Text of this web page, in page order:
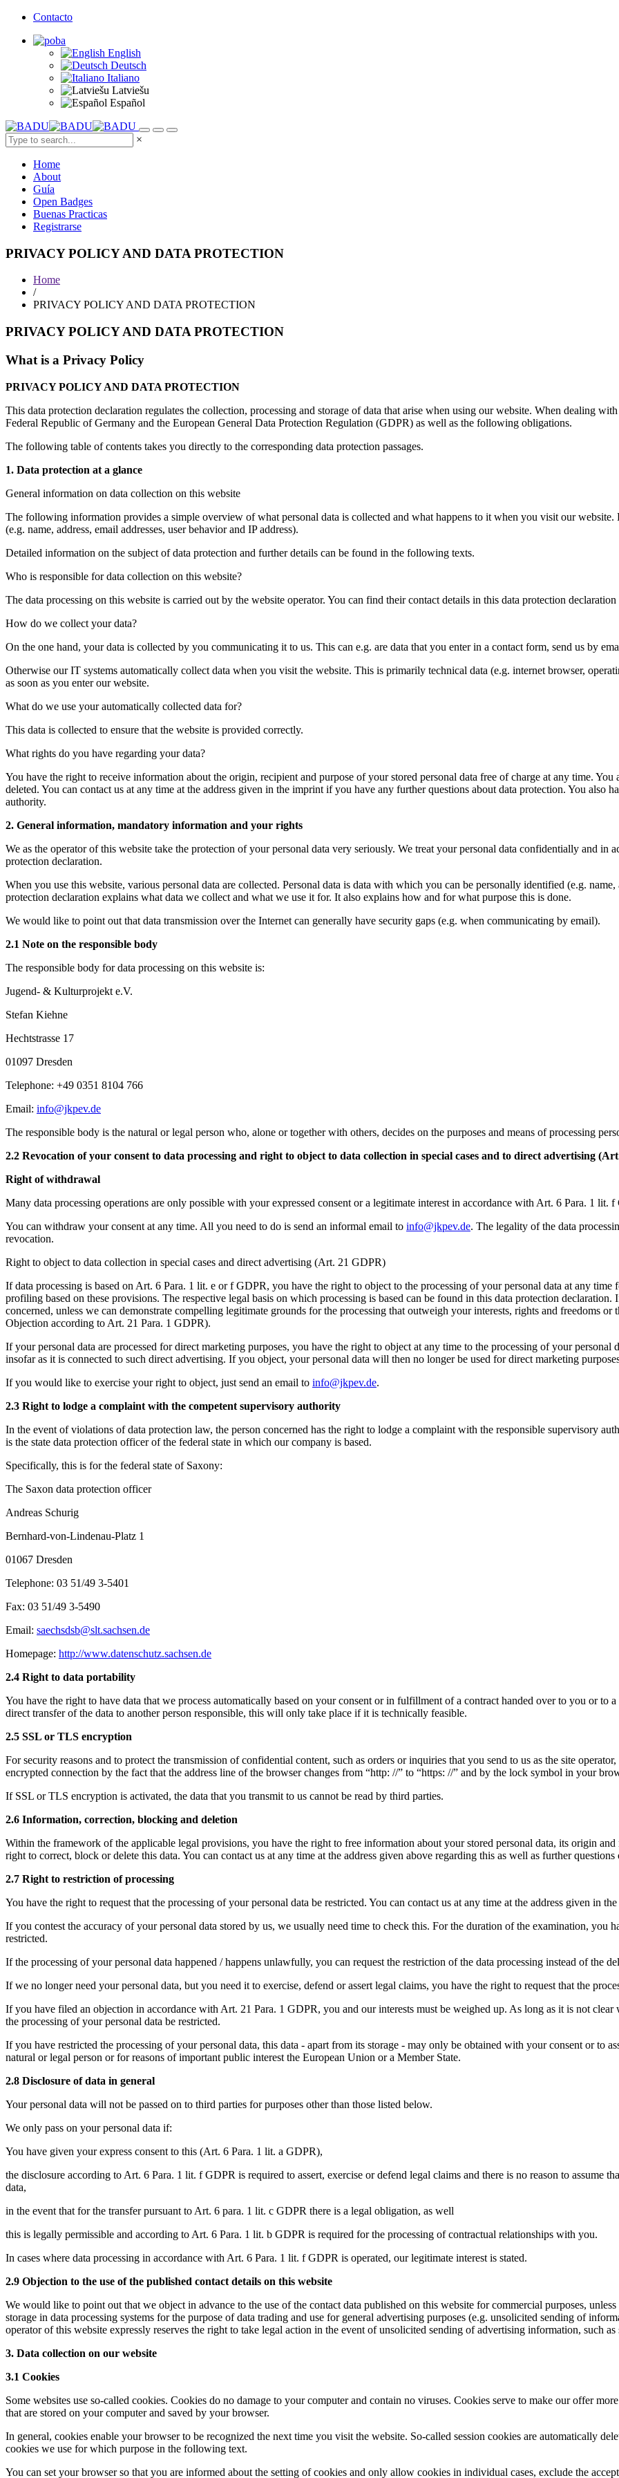
Contacto
English
Deutsch
Italiano
Latviešu
Español
×
Home
About
Guía
Open Badges
Buenas Practicas
Registrarse
PRIVACY POLICY AND DATA PROTECTION
Home
/
PRIVACY POLICY AND DATA PROTECTION
PRIVACY POLICY AND DATA PROTECTION
What is a Privacy Policy
PRIVACY POLICY AND DATA PROTECTION
This data protection declaration regulates the collection, processing and storage of data that arise when using our website. When dealing
Federal Republic of Germany and the European General Data Protection Regulation (GDPR) as well as the following obligations.
The following table of contents takes you directly to the corresponding data protection passages.
1. Data protection at a glance
General information on data collection on this website
The following information provides a simple overview of what personal data is collected and what happens to it when you visit our
(e.g. name, address, email addresses, user behavior and IP address).
Detailed information on the subject of data protection and further details can be found in the following texts.
Who is responsible for data collection on this website?
The data processing on this website is carried out by the website operator. You can find their contact details in this data protection
How do we collect your data?
On the one hand, your data is collected by you communicating it to us. This can e.g. are data that you enter in a contact form, send us by
Otherwise our IT systems automatically collect data when you visit the website. This is primarily technical data (e.g. internet browser,
as soon as you enter our website.
What do we use your automatically collected data for?
This data is collected to ensure that the website is provided correctly.
What rights do you have regarding your data?
You have the right to receive information about the origin, recipient and purpose of your stored personal data free of charge at any time.
deleted. You can contact us at any time at the address given in the imprint if you have any further questions about data protection. You also
authority.
2. General information, mandatory information and your rights
We as the operator of this website take the protection of your personal data very seriously. We treat your personal data confidentially and in
protection declaration.
When you use this website, various personal data are collected. Personal data is data with which you can be personally identified (e.g. name,
protection declaration explains what data we collect and what we use it for. It also explains how and for what purpose this is done.
We would like to point out that data transmission over the Internet can generally have security gaps (e.g. when communicating by email).
2.1 Note on the responsible body
The responsible body for data processing on this website is:
Jugend- & Kulturprojekt e.V.
Stefan Kiehne
Hechtstrasse 17
01097 Dresden
Telephone: +49 0351 8104 766
Email: info@jkpev.de
The responsible body is the natural or legal person who, alone or together with others, decides on the purposes and means of processing
2.2 Revocation of your consent to data processing and right to object to data collection in special cases and to direct advertising
Right of withdrawal
Many data processing operations are only possible with your expressed consent or a legitimate interest in accordance with Art. 6 Para. 1 lit.
You can withdraw your consent at any time. All you need to do is send an informal email to info@jkpev.de. The legality of the data
revocation.
Right to object to data collection in special cases and direct advertising (Art. 21 GDPR)
If data processing is based on Art. 6 Para. 1 lit. e or f GDPR, you have the right to object to the processing of your personal data at any
profiling based on these provisions. The respective legal basis on which processing is based can be found in this data protection
concerned, unless we can demonstrate compelling legitimate grounds for the processing that outweigh your interests, rights and freedoms or
Objection according to Art. 21 Para. 1 GDPR).
If your personal data are processed for direct marketing purposes, you have the right to object at any time to the processing of your
insofar as it is connected to such direct advertising. If you object, your personal data will then no longer be used for direct marketing
If you would like to exercise your right to object, just send an email to info@jkpev.de.
2.3 Right to lodge a complaint with the competent supervisory authority
In the event of violations of data protection law, the person concerned has the right to lodge a complaint with the responsible supervisory
is the state data protection officer of the federal state in which our company is based.
Specifically, this is for the federal state of Saxony:
The Saxon data protection officer
Andreas Schurig
Bernhard-von-Lindenau-Platz 1
01067 Dresden
Telephone: 03 51/49 3-5401
Fax: 03 51/49 3-5490
Email: saechsdsb@slt.sachsen.de
Homepage: http://www.datenschutz.sachsen.de
2.4 Right to data portability
You have the right to have data that we process automatically based on your consent or in fulfillment of a contract handed over to you or to
direct transfer of the data to another person responsible, this will only take place if it is technically feasible.
2.5 SSL or TLS encryption
For security reasons and to protect the transmission of confidential content, such as orders or inquiries that you send to us as the site
encrypted connection by the fact that the address line of the browser changes from “http: //” to “https: //” and by the lock symbol in your
If SSL or TLS encryption is activated, the data that you transmit to us cannot be read by third parties.
2.6 Information, correction, blocking and deletion
Within the framework of the applicable legal provisions, you have the right to free information about your stored personal data, its origin and
right to correct, block or delete this data. You can contact us at any time at the address given above regarding this as well as further
2.7 Right to restriction of processing
You have the right to request that the processing of your personal data be restricted. You can contact us at any time at the address given in
If you contest the accuracy of your personal data stored by us, we usually need time to check this. For the duration of the examination, you
restricted.
If the processing of your personal data happened / happens unlawfully, you can request the restriction of the data processing instead of the
If we no longer need your personal data, but you need it to exercise, defend or assert legal claims, you have the right to request that the
If you have filed an objection in accordance with Art. 21 Para. 1 GDPR, you and our interests must be weighed up. As long as it is not
the processing of your personal data be restricted.
If you have restricted the processing of your personal data, this data - apart from its storage - may only be obtained with your consent or to
natural or legal person or for reasons of important public interest the European Union or a Member State.
2.8 Disclosure of data in general
Your personal data will not be passed on to third parties for purposes other than those listed below.
We only pass on your personal data if:
You have given your express consent to this (Art. 6 Para. 1 lit. a GDPR),
the disclosure according to Art. 6 Para. 1 lit. f GDPR is required to assert, exercise or defend legal claims and there is no reason to assume
data,
in the event that for the transfer pursuant to Art. 6 para. 1 lit. c GDPR there is a legal obligation, as well
this is legally permissible and according to Art. 6 Para. 1 lit. b GDPR is required for the processing of contractual relationships with you.
In cases where data processing in accordance with Art. 6 Para. 1 lit. f GDPR is operated, our legitimate interest is stated.
2.9 Objection to the use of the published contact details on this website
We would like to point out that we object in advance to the use of the contact data published on this website for commercial purposes,
storage in data processing systems for the purpose of data trading and use for general advertising purposes (e.g. unsolicited sending of
operator of this website expressly reserves the right to take legal action in the event of unsolicited sending of advertising information, such as
3. Data collection on our website
3.1 Cookies
Some websites use so-called cookies. Cookies do no damage to your computer and contain no viruses. Cookies serve to make our offer
that are stored on your computer and saved by your browser.
In general, cookies enable your browser to be recognized the next time you visit the website. So-called session cookies are automatically
cookies we use for which purpose in the following text.
You can set your browser so that you are informed about the setting of cookies and only allow cookies in individual cases, exclude the